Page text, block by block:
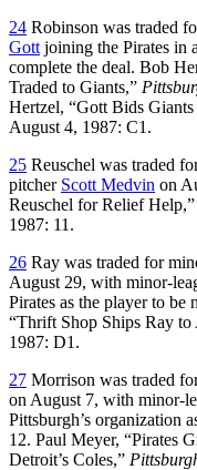
24 Robinson was traded
Gott joining the Pirates in
complete the deal. Bob
Traded to Giants,”
Hertzel, “Gott Bids
August 4, 1987: C1.
25 Reuschel was traded
pitcher Scott Medvin on
Reuschel for Relief Help,”
1987: 11.
26 Ray was traded for
August 29, with minor-
Pirates as the player to be
“Thrift Shop Ships Ray to
1987: D1.
27 Morrison was traded
on August 7, with minor-
Pittsburgh’s organization
12. Paul Meyer, “Pirates
Detroit’s Coles,”